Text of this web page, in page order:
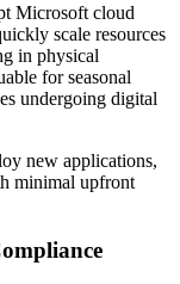
Microsoft cloud
scale resources
in physical
for seasonal
undergoing digital
new applications,
minimal upfront